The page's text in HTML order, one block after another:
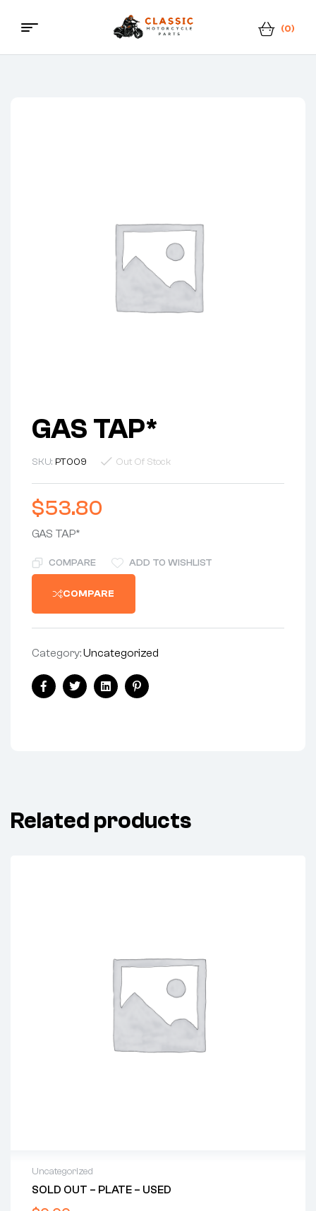
Classic
(0)
GAS TAP*
SKU: PT009 Out Of Stock
$53.80
GAS TAP*
COMPARE ADD TO WISHLIST
COMPARE
Category:Uncategorized
FacebookTwitterLinkedinPinterest
Related products
Uncategorized
SOLD OUT – PLATE – USED